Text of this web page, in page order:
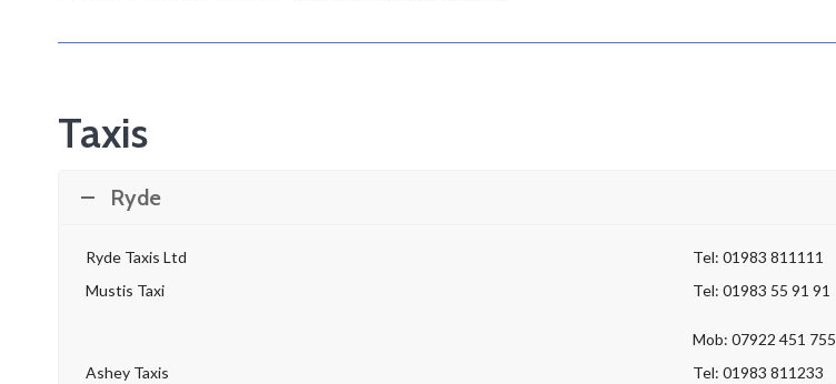
Taxis
Ryde
Ryde Taxis Ltd
Tel: 01983 811111
Mustis Taxi
Tel: 01983 55 91 91
Mob: 07922 451 755
Ashey Taxis
Tel: 01983 811233